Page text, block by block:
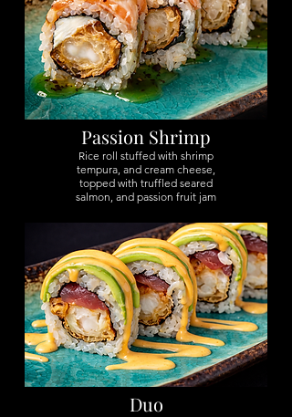
Passion Shrimp
Rice roll stuffed with shrimp
tempura, and cream cheese,
topped with truffled seared
salmon, and passion fruit jam
Duo